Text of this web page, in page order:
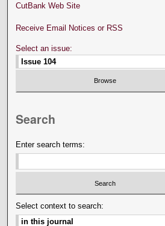
CutBank Web Site
Receive Email Notices or RSS
Select an issue:
Search
Enter search terms:
Select context to search: